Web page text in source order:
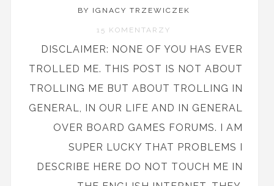
BY IGNACY TRZEWICZEK
15 KOMENTARZY
DISCLAIMER: NONE OF YOU HAS EVER
TROLLED ME. THIS POST IS NOT ABOUT
TROLLING ME BUT ABOUT TROLLING IN
GENERAL, IN OUR LIFE AND IN GENERAL
OVER BOARD GAMES FORUMS. I AM
SUPER LUCKY THAT PROBLEMS I
DESCRIBE HERE DO NOT TOUCH ME IN